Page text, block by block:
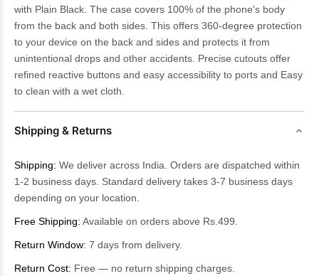
with Plain Black. The case covers 100% of the phone's body
from the back and both sides. This offers 360-degree protection
to your device on the back and sides and protects it from
unintentional drops and other accidents. Precise cutouts offer
refined reactive buttons and easy accessibility to ports and Easy
to clean with a wet cloth.
Shipping & Returns
Shipping: We deliver across India. Orders are dispatched within
1-2 business days. Standard delivery takes 3-7 business days
depending on your location.
Free Shipping: Available on orders above Rs.499.
Return Window: 7 days from delivery.
Return Cost: Free — no return shipping charges.